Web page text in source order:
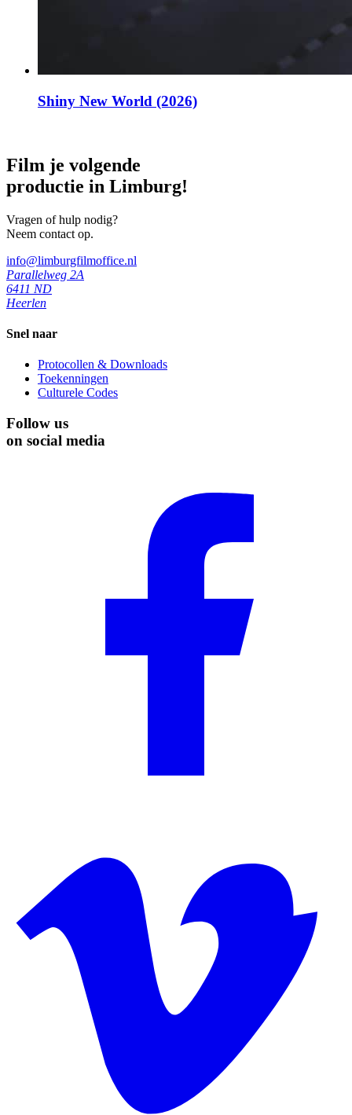
Shiny New World (2026)
Film je volgende
productie in Limburg!
Vragen of hulp nodig?
Neem contact op.
info@limburgfilmoffice.nl
Parallelweg 2A
6411 ND
Heerlen
Snel naar
Protocollen & Downloads
Toekenningen
Culturele Codes
Follow us
on social media